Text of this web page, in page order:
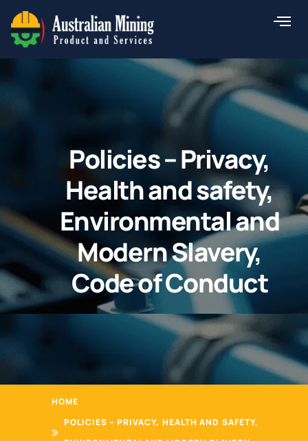
Skip
content
Policies – Privacy,
Health and safety,
Environmental and
Modern Slavery,
Code of Conduct
HOME
POLICIES – PRIVACY, HEALTH AND SAFETY,